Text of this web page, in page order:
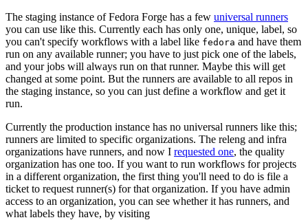
The staging instance of Fedora Forge has a few universal runners
you can use like this. Currently each has only one, unique, label, so
you can't specify workflows with a label like fedora and have them
run on any available runner; you have to just pick one of the labels,
and your jobs will always run on that runner. Maybe this will get
changed at some point. But the runners are available to all repos in
the staging instance, so you can just define a workflow and get it
run.
Currently the production instance has no universal runners like this;
runners are limited to specific organizations. The releng and infra
organizations have runners, and now I requested one, the quality
organization has one too. If you want to run workflows for projects
in a different organization, the first thing you'll need to do is file a
ticket to request runner(s) for that organization. If you have admin
access to an organization, you can see whether it has runners, and
what labels they have, by visiting